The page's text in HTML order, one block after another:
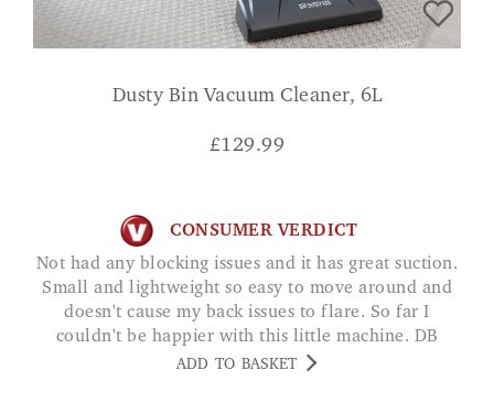
Dusty Bin Vacuum Cleaner, 6L
£129.99
CONSUMER VERDICT
Not had any blocking issues and it has great suction.
Small and lightweight so easy to move around and
doesn't cause my back issues to flare. So far I
couldn't be happier with this little machine. DB
ADD TO BASKET